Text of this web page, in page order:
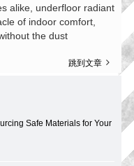
alike, underfloor radiant
of indoor comfort,
the dust
跳到文章
Safe Materials for Your